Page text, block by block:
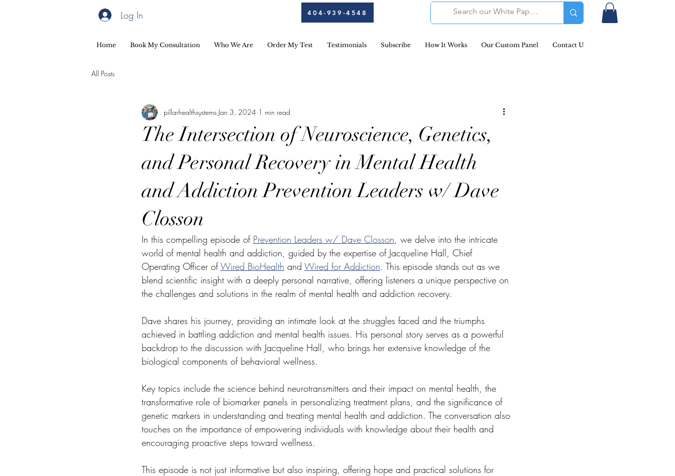
Log In 404-939-4548
Home Book My Consultation Who We Are Order My Test Testimonials Subscribe How It Works Our Custom Panel Contact Us
All Posts
The Intersection of Neuroscience, Genetics,
and Personal Recovery in Mental Health
and Addiction Prevention Leaders w/ Dave
Closson
pillarhealthsystems Jan 3, 2024 1 min read
In this compelling episode of Prevention Leaders w/ Dave Closson , we delve into the intricate
world of mental health and addiction, guided by the expertise of Jacqueline Hall, Chief
Operating Officer of Wired BioHealth and Wired for Addiction. This episode stands out as we
blend scientific insight with a deeply personal narrative, offering listeners a unique perspective on
the challenges and solutions in the realm of mental health and addiction recovery.
Dave shares his journey, providing an intimate look at the struggles faced and the triumphs
achieved in battling addiction and mental health issues. His personal story serves as a powerful
backdrop to the discussion with Jacqueline Hall, who brings her extensive knowledge of the
biological components of behavioral wellness.
Key topics include the science behind neurotransmitters and their impact on mental health, the
transformative role of biomarker panels in personalizing treatment plans, and the significance of
genetic markers in understanding and treating mental health and addiction. The conversation also
touches on the importance of empowering individuals with knowledge about their health and
encouraging proactive steps toward wellness.
This episode is not just informative but also inspiring, offering hope and practical solutions for